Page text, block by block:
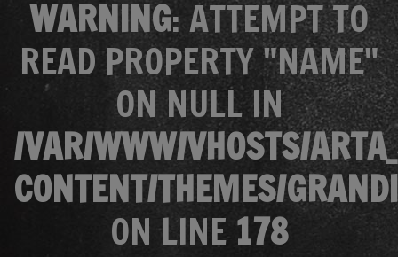
WARNING: ATTEMPT TO
READ PROPERTY "NAME"
ON NULL IN
/VAR/WWW/VHOSTS/
CONTENT/THEMES/
ON LINE 178